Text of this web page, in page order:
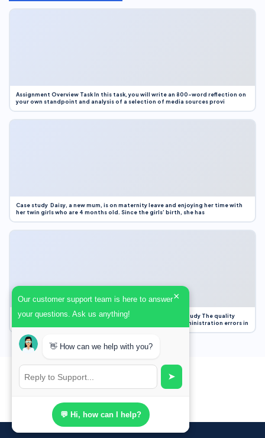
Assignment Overview Task In this task, you will write an 800-word reflection on
your own standpoint and analysis of a selection of media sources provi
Case study Daisy, a new mum, is on maternity leave and enjoying her time with
her twin girls who are 4 months old. Since the girls’ birth, she has
Case Study Evaluation 1. Area of Improvement in the Case Study The quality
improvement project focused on reducing medication administration errors in
Our customer support team is here to answer
your questions. Ask us anything!
×
👋 How can we help with you?
➤
💬 Hi, how can I help?